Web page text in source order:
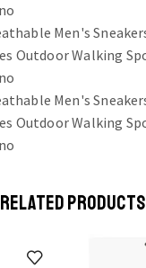
RELATED PRODUCTS